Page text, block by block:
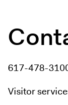
617-478-
Visitor